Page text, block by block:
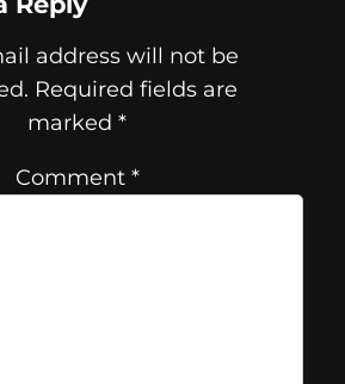
address will not be
Required fields are
marked*
Comment *